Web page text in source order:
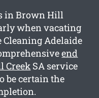
in Brown Hill
when vacating
Cleaning Adelaide
end
Creek SA service
be certain the